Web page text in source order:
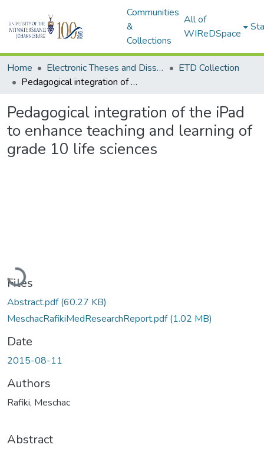
Communities
&
Collections
All of
WIReDSpace
Home Electronic Theses and Dissertations (ETDs) - Items to be moved to 3. Electronic Theses and Dissertations (ETDs).
ETD Collection
Pedagogical integration of the iPad to enhance teaching and learning of grade 10 life sciences
Pedagogical integration of the iPad
to enhance teaching and learning of
grade 10 life sciences
Loading...
Files
Abstract.pdf(60.27 KB)
MeschacRafikiMedResearchReport.pdf(1.02 MB)
Date
2015-08-11
Authors
Rafiki, Meschac
Abstract